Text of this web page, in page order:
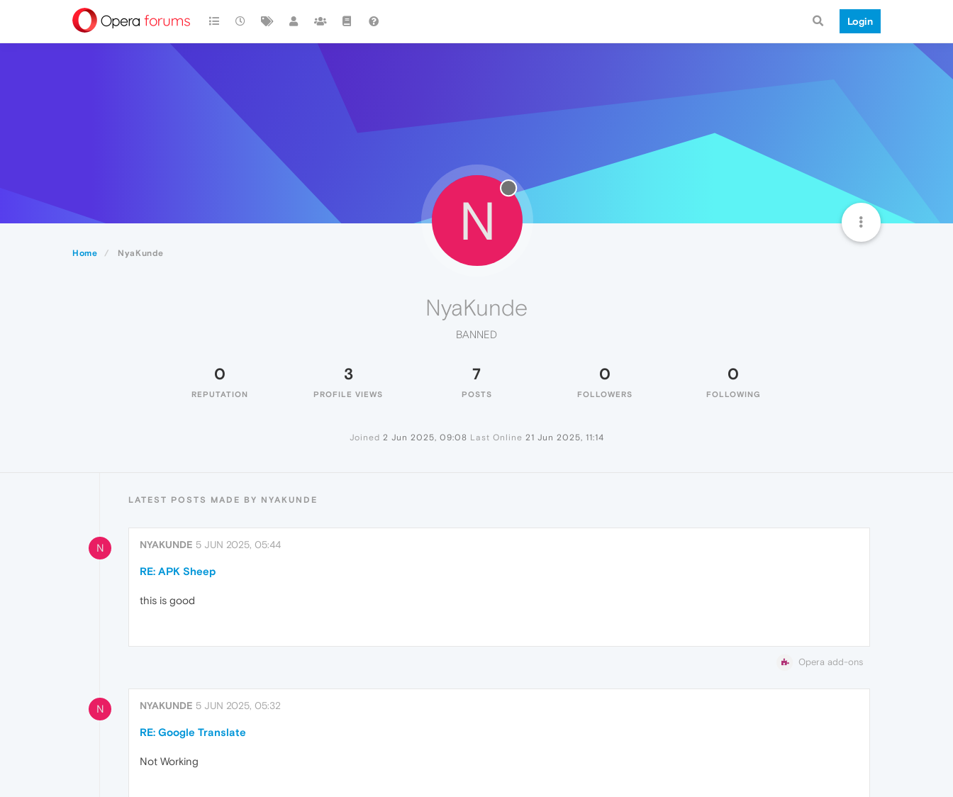
Login
Home NyaKunde
N
NyaKunde
BANNED
0
REPUTATION
3
PROFILE VIEWS
7
POSTS
0
FOLLOWERS
0
FOLLOWING
Joined 2 Jun 2025, 09:08 Last Online 21 Jun 2025, 11:14
LATEST POSTS MADE BY NYAKUNDE
N NYAKUNDE 5 JUN 2025, 05:44
RE: APK Sheep
this is good
Opera add-ons
N NYAKUNDE 5 JUN 2025, 05:32
RE: Google Translate
Not Working